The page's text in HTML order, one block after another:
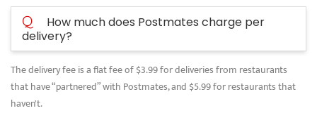
Q
How much does Postmates charge per
delivery?
The delivery fee is a flat fee of $3.99 for deliveries from restaurants
that have “partnered” with Postmates, and $5.99 for restaurants that
haven't.